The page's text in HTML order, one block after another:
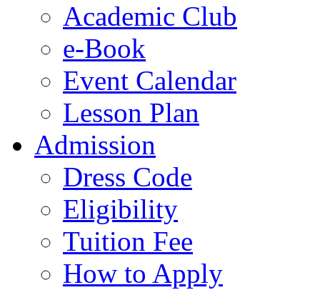
Academic Club
e-Book
Event Calendar
Lesson Plan
Admission
Dress Code
Eligibility
Tuition Fee
How to Apply